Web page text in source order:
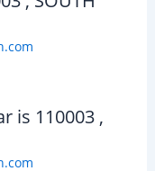
is 110003 ,